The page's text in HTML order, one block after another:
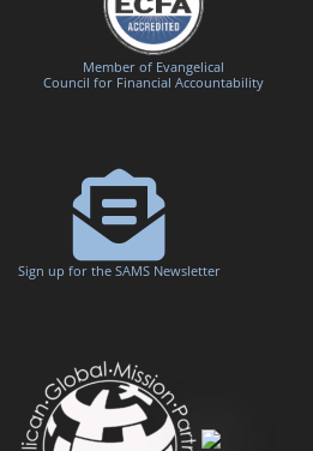
Member of Evangelical
Council for Financial Accountability
Sign up for the SAMS Newsletter